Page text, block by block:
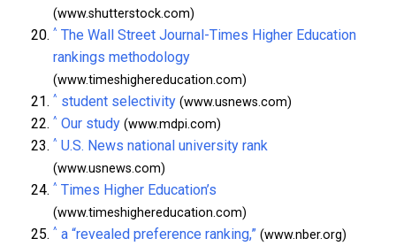
(www.shutterstock.com)
^ The Wall Street Journal-Times Higher Education
rankings methodology
(www.timeshighereducation.com)
^ student selectivity (www.usnews.com)
^ Our study (www.mdpi.com)
^ U.S. News national university rank
(www.usnews.com)
^ Times Higher Education’s
(www.timeshighereducation.com)
^ a “revealed preference ranking,” (www.nber.org)